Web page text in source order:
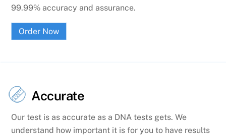
99.99% accuracy and assurance.
Order Now
Accurate
Our test is as accurate as a DNA tests gets. We
understand how important it is for you to have results